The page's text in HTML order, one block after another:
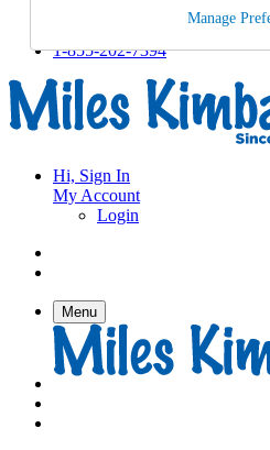
Track an Order
1-855-202-7394
Hi, Sign In
My Account
Login
Menu
Manage